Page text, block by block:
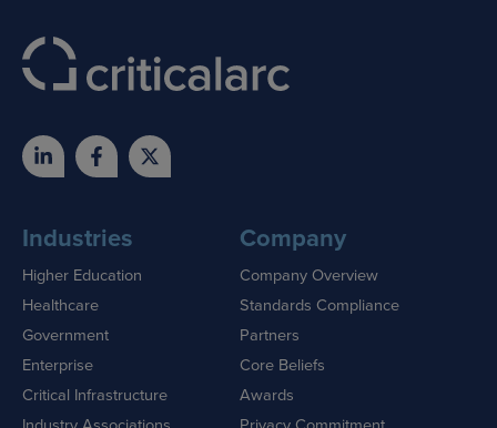
Industries
Higher Education
Healthcare
Government
Enterprise
Critical Infrastructure
Company
Company Overview
Standards Compliance
Partners
Core Beliefs
Awards